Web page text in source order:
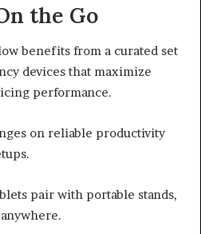
the Go
benefits from a curated set
devices that maximize
performance.
on reliable productivity
pair with portable stands,